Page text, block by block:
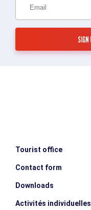
Tourist office
Contact form
Downloads
Activités individuelles